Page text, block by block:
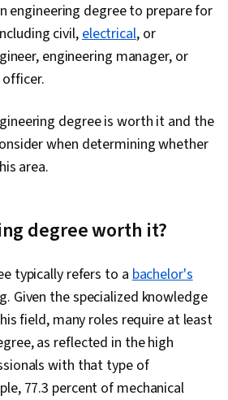
engineering degree to prepare for
civil,electrical, or
engineering manager, or
degree is worth it and the
when determining whether
area.
degree worth it?
typically refers to abachelor's
Given the specialized knowledge
field, many roles require at least
as reflected in the high
with that type of
77.3 percent of mechanical